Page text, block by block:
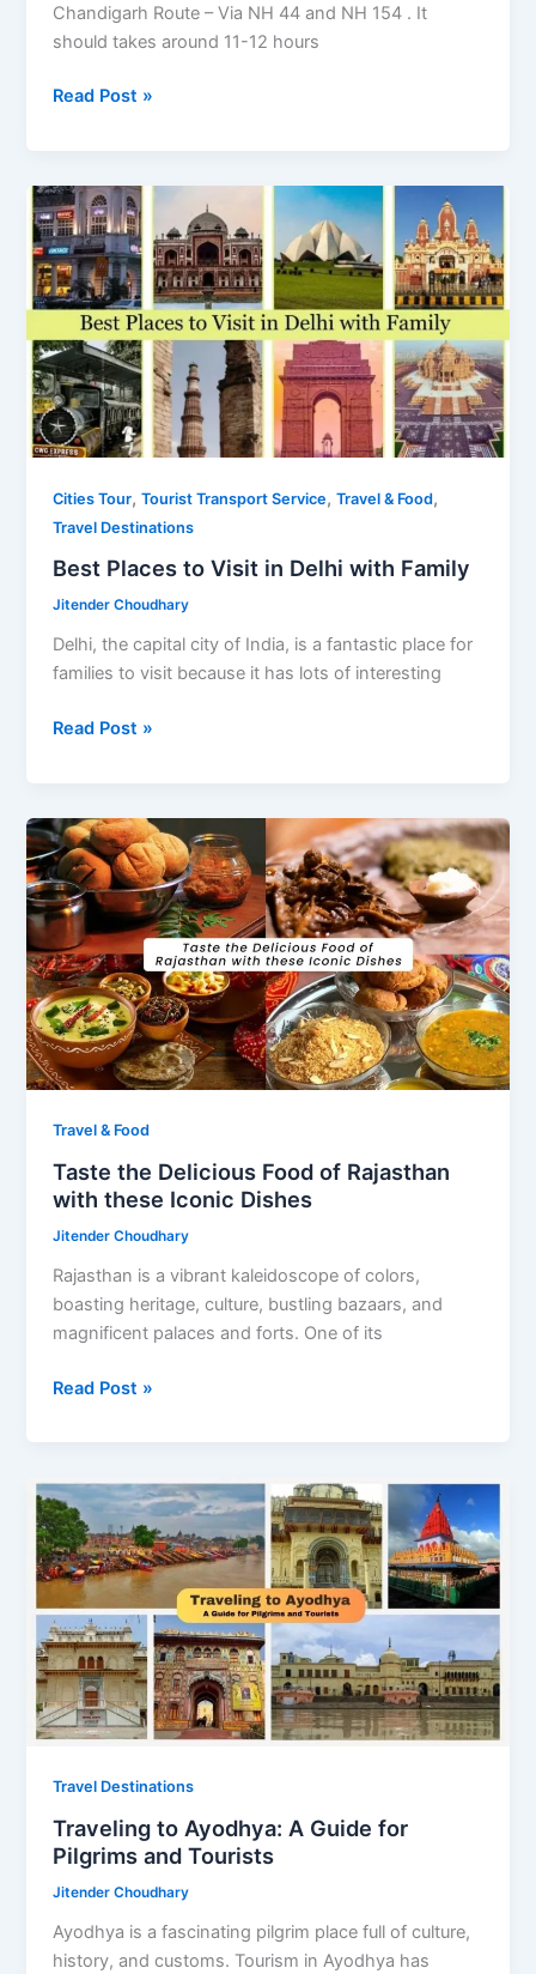
Chandigarh Route – Via NH 44 and NH 154 . It
should takes around 11-12 hours
Trip
to
Manali
by
Road
–
Distance
and
Places
to
visit
Read Post »
Cities Tour,Tourist Transport Service,Travel & Food,
Travel Destinations
Best Places to Visit in Delhi with Family
Jitender Choudhary
Delhi, the capital city of India, is a fantastic place for
families to visit because it has lots of interesting
Best
Visit
in
Delhi
with
Family
Read Post »
Travel & Food
Taste the Delicious Food of Rajasthan
with these Iconic Dishes
Jitender Choudhary
Rajasthan is a vibrant kaleidoscope of colors,
boasting heritage, culture, bustling bazaars, and
magnificent palaces and forts. One of its
Taste
of
Rajasthan
with
these
Iconic
Dishes
Read Post »
Travel Destinations
Traveling to Ayodhya: A Guide for
Pilgrims and Tourists
Jitender Choudhary
Ayodhya is a fascinating pilgrim place full of culture,
history, and customs. Tourism in Ayodhya has